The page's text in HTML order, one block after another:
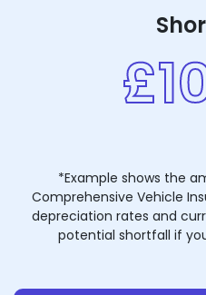
*Example shows the
Comprehensive Vehicle
depreciation rates and
potential shortfall if